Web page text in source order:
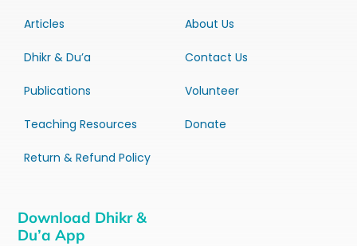
Articles
Dhikr & Du’a
Publications
Teaching Resources
Return & Refund Policy
About Us
Contact Us
Volunteer
Donate
Download Dhikr &
Du’a App